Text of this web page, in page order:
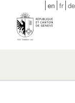
en fr de